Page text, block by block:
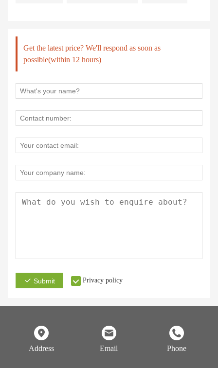
Get the latest price? We'll respond as soon as
possible(within 12 hours)
Submit Privacy policy
Address Email Phone